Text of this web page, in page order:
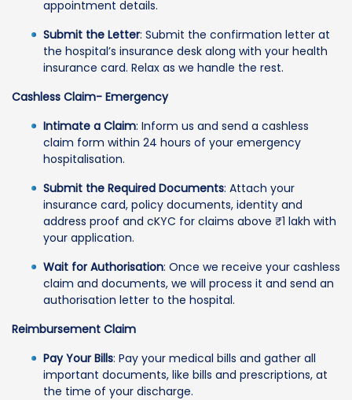
appointment details.
Submit the Letter: Submit the confirmation letter at
the hospital’s insurance desk along with your health
insurance card. Relax as we handle the rest.
Cashless Claim- Emergency
Intimate a Claim: Inform us and send a cashless
claim form within 24 hours of your emergency
hospitalisation.
Submit the Required Documents: Attach your
insurance card, policy documents, identity and
address proof and cKYC for claims above ₹1 lakh with
your application.
Wait for Authorisation: Once we receive your cashless
claim and documents, we will process it and send an
authorisation letter to the hospital.
Reimbursement Claim
Pay Your Bills: Pay your medical bills and gather all
important documents, like bills and prescriptions, at
the time of your discharge.